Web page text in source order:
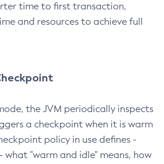
time to first transaction,
and resources to achieve full
the JVM periodically inspects
a checkpoint when it is warm
policy in use defines -
"warm and idle" means, how